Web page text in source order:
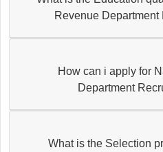
Revenue
How can i apply for
Department
What is the Selection